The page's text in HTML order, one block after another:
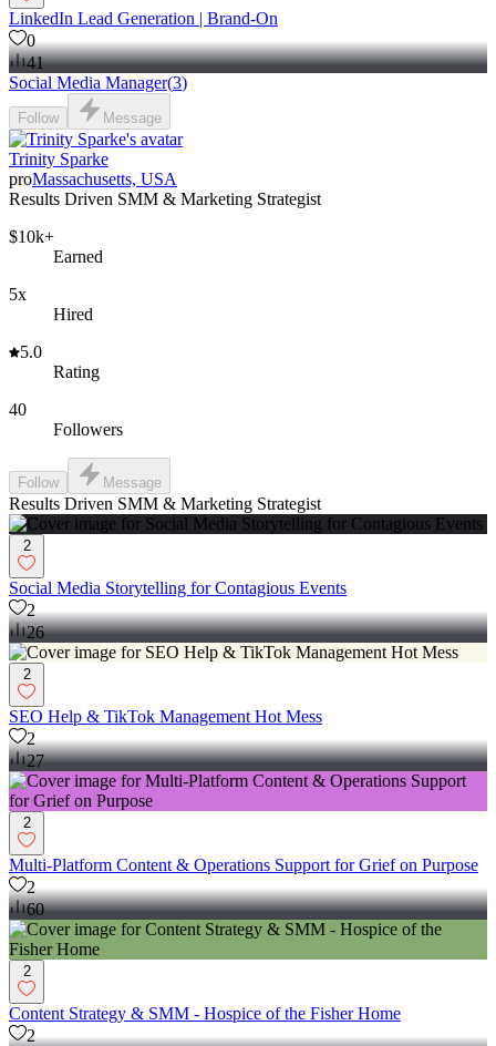
LinkedIn Lead Generation | Brand-On
0
41
Social Media Manager(3)
Follow Message
Trinity Sparke
proMassachusetts, USA
Results Driven SMM & Marketing Strategist
$10k+
Earned
5x
Hired
5.0
Rating
40
Followers
Follow Message
Results Driven SMM & Marketing Strategist
2
Social Media Storytelling for Contagious Events
2
26
2
SEO Help & TikTok Management Hot Mess
2
27
2
Multi-Platform Content & Operations Support for Grief on Purpose
2
60
2
Content Strategy & SMM - Hospice of the Fisher Home
2